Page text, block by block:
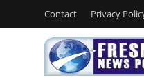
Contact Privacy